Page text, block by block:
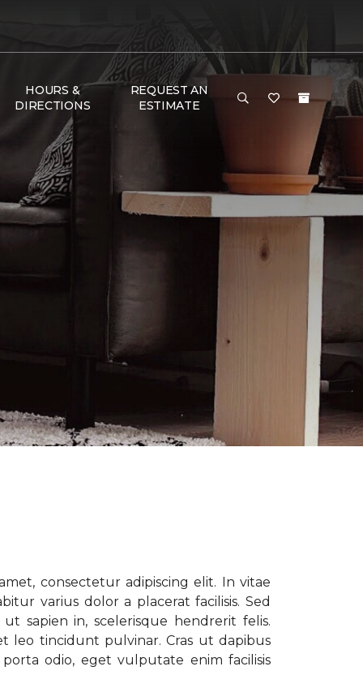
HOURS &
DIRECTIONS
REQUEST AN
ESTIMATE
consectetur adipiscing elit. In vitae
varius dolor a placerat facilisis. Sed
sapien in, scelerisque hendrerit felis.
leo tincidunt pulvinar. Cras ut dapibus
odio, eget vulputate enim facilisis